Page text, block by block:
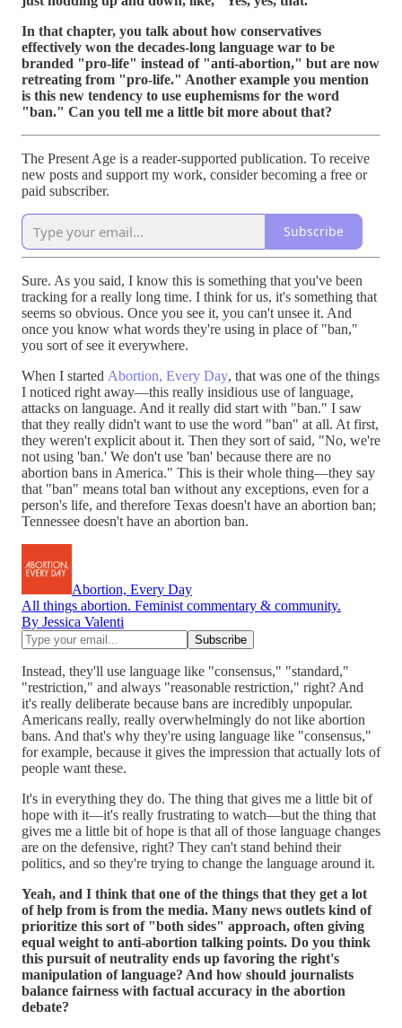
In that chapter, you talk about how conservatives
effectively won the decades-long language war to be
branded "pro-life" instead of "anti-abortion," but are now
retreating from "pro-life." Another example you mention
is this new tendency to use euphemisms for the word
"ban." Can you tell me a little bit more about that?
The Present Age is a reader-supported publication. To receive
new posts and support my work, consider becoming a free or
paid subscriber.
Subscribe
Sure. As you said, I know this is something that you've been
tracking for a really long time. I think for us, it's something that
seems so obvious. Once you see it, you can't unsee it. And
once you know what words they're using in place of "ban,"
you sort of see it everywhere.
When I started Abortion, Every Day, that was one of the things
I noticed right away—this really insidious use of language,
attacks on language. And it really did start with "ban." I saw
that they really didn't want to use the word "ban" at all. At first,
they weren't explicit about it. Then they sort of said, "No, we're
not using 'ban.' We don't use 'ban' because there are no
abortion bans in America." This is their whole thing—they say
that "ban" means total ban without any exceptions, even for a
person's life, and therefore Texas doesn't have an abortion ban;
Tennessee doesn't have an abortion ban.
Abortion, Every Day
All things abortion. Feminist commentary & community.
By Jessica Valenti
Instead, they'll use language like "consensus," "standard,"
"restriction," and always "reasonable restriction," right? And
it's really deliberate because bans are incredibly unpopular.
Americans really, really overwhelmingly do not like abortion
bans. And that's why they're using language like "consensus,"
for example, because it gives the impression that actually lots of
people want these.
It's in everything they do. The thing that gives me a little bit of
hope with it—it's really frustrating to watch—but the thing that
gives me a little bit of hope is that all of those language changes
are on the defensive, right? They can't stand behind their
politics, and so they're trying to change the language around it.
Yeah, and I think that one of the things that they get a lot
of help from is from the media. Many news outlets kind of
prioritize this sort of "both sides" approach, often giving
equal weight to anti-abortion talking points. Do you think
this pursuit of neutrality ends up favoring the right's
manipulation of language? And how should journalists
balance fairness with factual accuracy in the abortion
debate?